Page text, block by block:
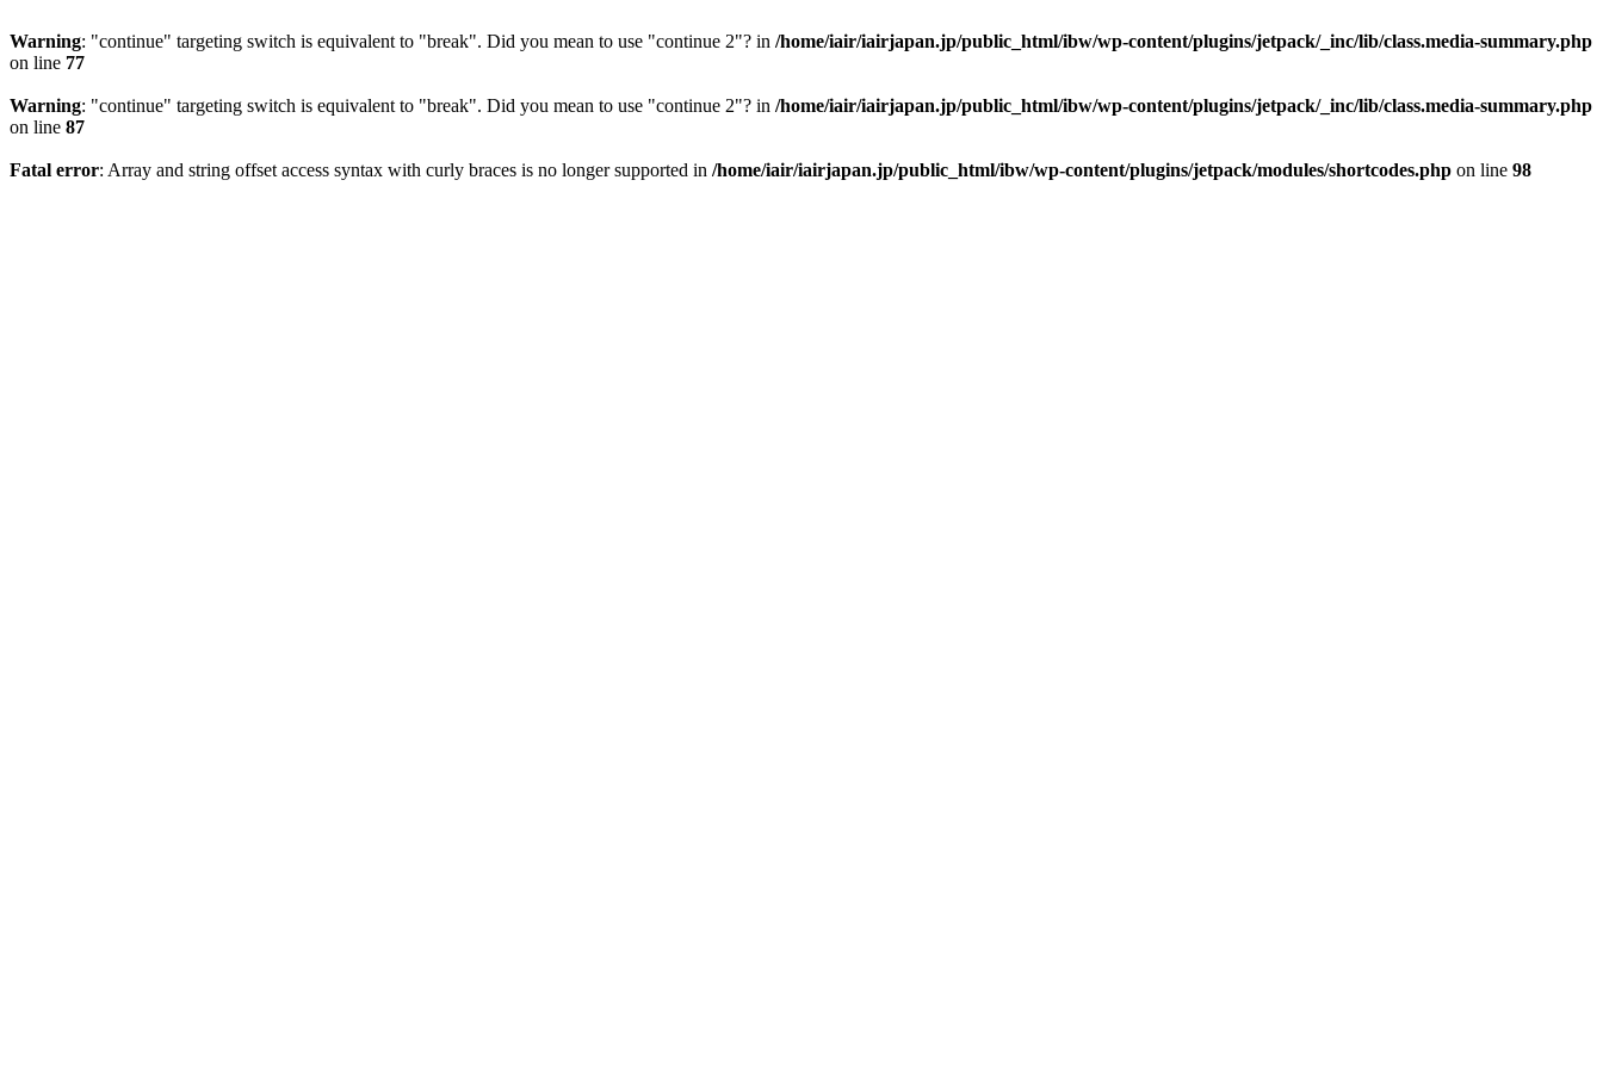
Warning: "continue" targeting switch is equivalent to "break". Did you mean to use "continue 2"? in /home/iair/iairjapan.jp/public_html/ibw/wp-content/plugins/jetpack/_inc/lib/class.media-summary.php
on line 77
Warning: "continue" targeting switch is equivalent to "break". Did you mean to use "continue 2"? in /home/iair/iairjapan.jp/public_html/ibw/wp-content/plugins/jetpack/_inc/lib/class.media-summary.php
on line 87
Fatal error: Array and string offset access syntax with curly braces is no longer supported in /home/iair/iairjapan.jp/public_html/ibw/wp-content/plugins/jetpack/modules/shortcodes.php on line 98